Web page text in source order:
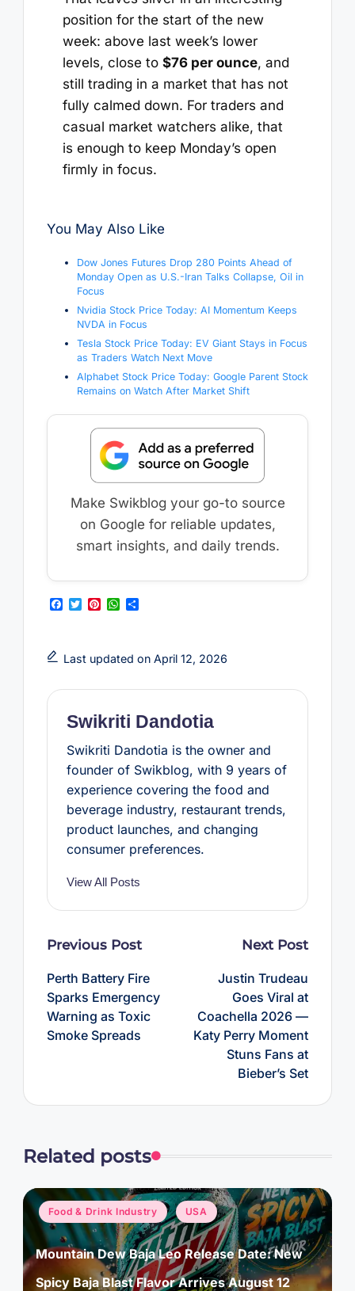
position for the start of the new
week: above last week’s lower
levels, close to $76 per ounce, and
still trading in a market that has not
fully calmed down. For traders and
casual market watchers alike, that
is enough to keep Monday’s open
firmly in focus.
You May Also Like
Dow Jones Futures Drop 280 Points Ahead of
Monday Open as U.S.-Iran Talks Collapse, Oil in
Focus
Nvidia Stock Price Today: AI Momentum Keeps
NVDA in Focus
Tesla Stock Price Today: EV Giant Stays in Focus
as Traders Watch Next Move
Alphabet Stock Price Today: Google Parent Stock
Remains on Watch After Market Shift
Make Swikblog your go-to source
on Google for reliable updates,
smart insights, and daily trends.
F
b
o
k
T
t
e
P
e
r
s
W
s
A
p
S
e
Last updated on April 12, 2026
Swikriti Dandotia
Swikriti Dandotia is the owner and
founder of Swikblog, with 9 years of
experience covering the food and
beverage industry, restaurant trends,
product launches, and changing
consumer preferences.
View All Posts
Post
Previous Post
Perth Battery Fire
Sparks Emergency
Warning as Toxic
Smoke Spreads
Next Post
Justin Trudeau
Goes Viral at
Coachella 2026 —
Katy Perry Moment
Stuns Fans at
Bieber’s Set
Related posts
Posted
in
Food & Drink Industry USA
Mountain Dew Baja Leo Release Date: New
Spicy Baja Blast Flavor Arrives August 12